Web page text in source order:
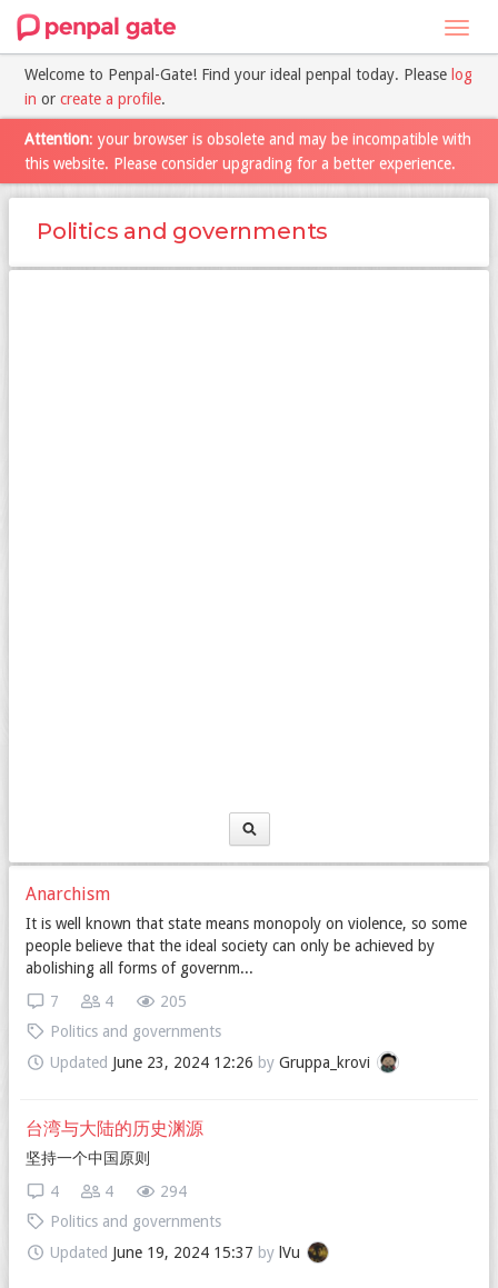
Welcome to Penpal-Gate! Find your ideal penpal today. Please log
in or create a profile.
Attention: your browser is obsolete and may be incompatible with
this website. Please consider upgrading for a better experience.
Politics and governments
Anarchism
It is well known that state means monopoly on violence, so some
people believe that the ideal society can only be achieved by
abolishing all forms of governm...
205
4
7
Politics and governments
Updated June 23, 2024 12:26 by Gruppa_krovi
台湾与大陆的历史渊源
坚持一个中国原则
294
4
4
Politics and governments
Updated June 19, 2024 15:37 by lVu